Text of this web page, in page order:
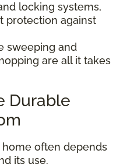
locking systems,
protection against
sweeping and
are all it takes
Durable
often depends
its use.